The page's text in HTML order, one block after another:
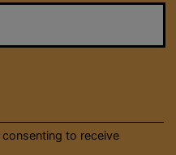
to receive